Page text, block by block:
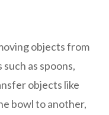
objects from
as spoons,
objects like
bowl to another,